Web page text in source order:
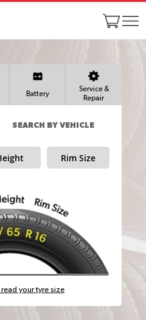
Battery
Service &
Repair
SEARCH BY VEHICLE
Rim Size
read your tyre size